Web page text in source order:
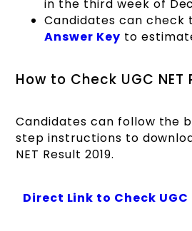
in the third week of
Candidates can check
Answer Key to
How to Check UGC NET
Candidates can follow the
step instructions to
NET Result 2019.
Direct Link to Check UGC